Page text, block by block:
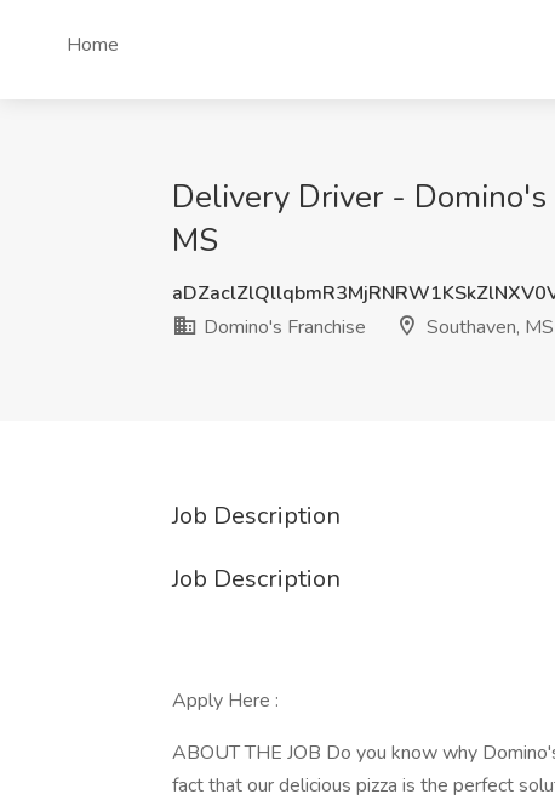
Home
Delivery Driver - Domino's
MS
Domino's Franchise
Southaven, MS
Job Description
Job Description
Apply Here :
ABOUT THE JOB Do you know why
fact that our delicious pizza is the perfect